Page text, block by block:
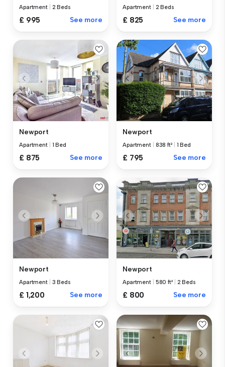
Apartment 2 Beds
£ 995 See more
Apartment 2 Beds
£ 825 See more
Newport
Apartment 1 Bed
£ 875 See more
Newport
Apartment 838 ft² 1 Bed
£ 795 See more
Newport
Apartment 3 Beds
£ 1,200 See more
Newport
Apartment 580 ft² 2 Beds
£ 800 See more